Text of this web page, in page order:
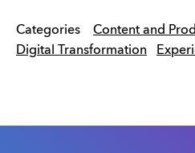
Categories
Content and
Digital Transformation